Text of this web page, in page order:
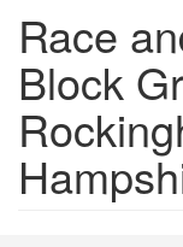
Race
Block